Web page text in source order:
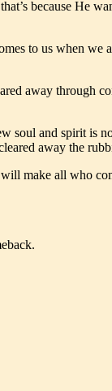
because He
to us when
away through
and spirit is
away the
make all who